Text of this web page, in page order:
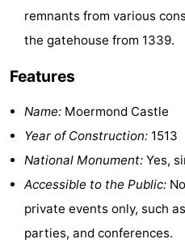
Kust
Zonnedorp
van
Haamstede
Beach
See
Museums
remnants from various
the gatehouse from 1339.
Features
Name: Moermond Castle
Year of Construction: 1513
National Monument: Yes,
Accessible to the Public:
private events only, such
parties, and conferences.